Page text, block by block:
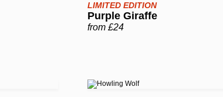
LIMITED EDITION
Purple Giraffe
from £24